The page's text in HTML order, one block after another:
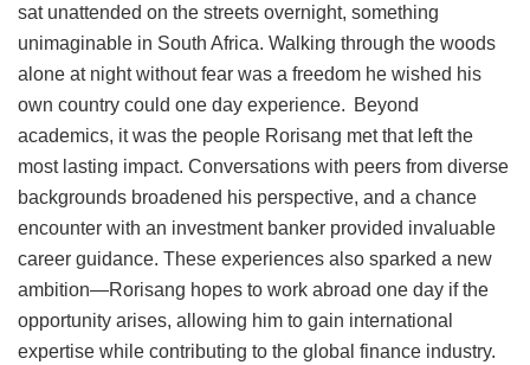
sat unattended on the streets overnight, something
unimaginable in South Africa. Walking through the woods
alone at night without fear was a freedom he wished his
own country could one day experience. Beyond
academics, it was the people Rorisang met that left the
most lasting impact. Conversations with peers from diverse
backgrounds broadened his perspective, and a chance
encounter with an investment banker provided invaluable
career guidance. These experiences also sparked a new
ambition—Rorisang hopes to work abroad one day if the
opportunity arises, allowing him to gain international
expertise while contributing to the global finance industry.